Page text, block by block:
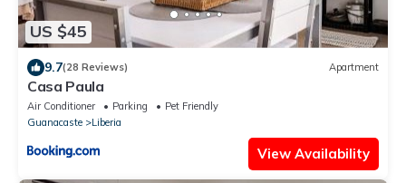
US $45
9.7(28 Reviews) Apartment
Casa Paula
Air Conditioner Parking
Pet Friendly
Guanacaste
Liberia
View Availability